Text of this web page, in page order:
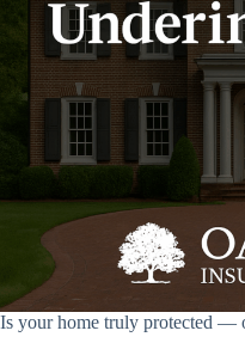
Is your home truly protected —